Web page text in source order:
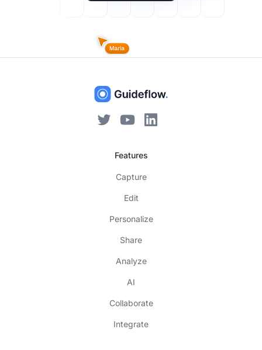
Features
Capture
Edit
Personalize
Share
Analyze
AI
Collaborate
Integrate